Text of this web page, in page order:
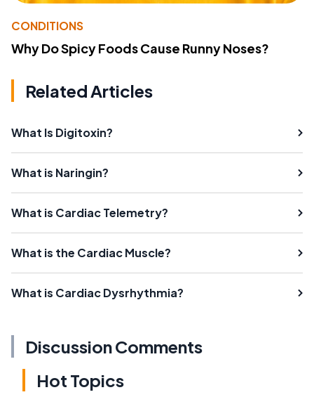
CONDITIONS
Why Do Spicy Foods Cause Runny Noses?
Related Articles
What Is Digitoxin?
What is Naringin?
What is Cardiac Telemetry?
What is the Cardiac Muscle?
What is Cardiac Dysrhythmia?
Discussion Comments
Hot Topics